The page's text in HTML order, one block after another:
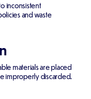
inconsistent
and waste
materials are placed
improperly discarded.